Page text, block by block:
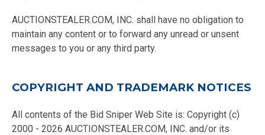
AUCTIONSTEALER.COM, INC. shall have no obligation to
maintain any content or to forward any unread or unsent
messages to you or any third party.
COPYRIGHT AND TRADEMARK NOTICES
All contents of the Bid Sniper Web Site is: Copyright (c)
2000 - 2026 AUCTIONSTEALER.COM, INC. and/or its